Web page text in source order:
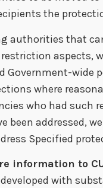
the
authorities that
aspects,
Government-wide
where
who had such
been addressed,
Specified
information to
with